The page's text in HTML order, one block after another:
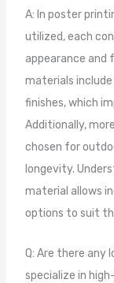
A: In poster
utilized, each
appearance
materials
finishes, which
Additionally,
chosen for
longevity.
material allows
options to suit
Q: Are there any
specialize in